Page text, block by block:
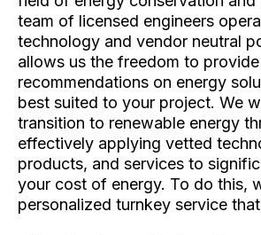
team of licensed engineers
technology and vendor neutral
allows us the freedom to
recommendations on energy
best suited to your project. We
transition to renewable energy
effectively applying vetted
products, and services to
your cost of energy. To do this,
personalized turnkey service